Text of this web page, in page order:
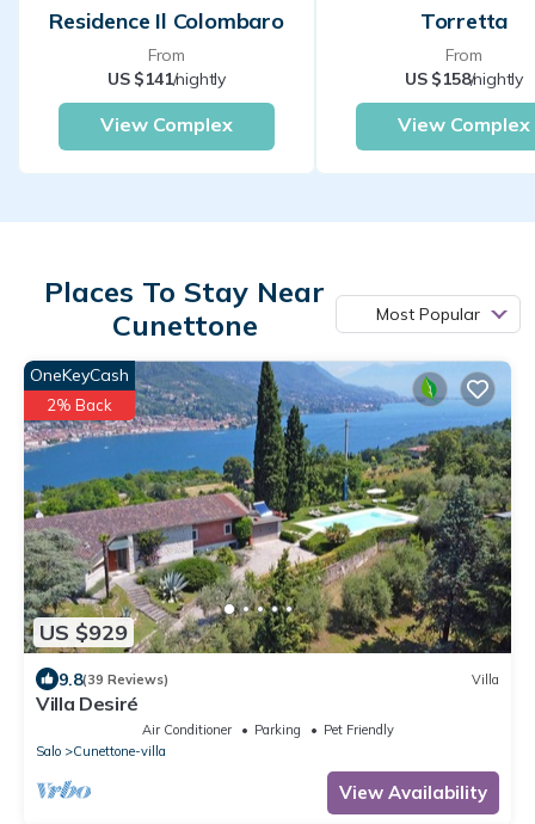
Residence Il Colombaro
From
US $141/nightly
View Complex
Torretta
From
US $158/nightly
View Complex
Places To Stay Near
Cunettone
Most Popular
US $929
OneKeyCash
2% Back
9.8(39 Reviews) Villa
Villa Desiré
Air Conditioner Parking
Pet Friendly
Salo
Cunettone-villa
View Availability